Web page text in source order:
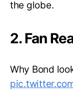
the globe.
2. Fan
Why Bond